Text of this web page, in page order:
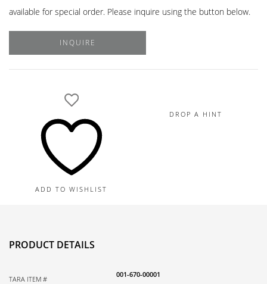
available for special order. Please inquire using the button below.
INQUIRE
ADD TO WISHLIST
DROP A HINT
PRODUCT DETAILS
TARA ITEM #
001-670-00001